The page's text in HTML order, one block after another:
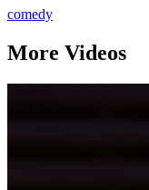
comedy
More Videos